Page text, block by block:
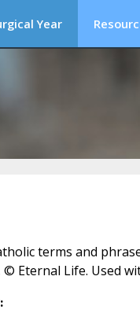
Year
terms and
© Eternal Life. Used